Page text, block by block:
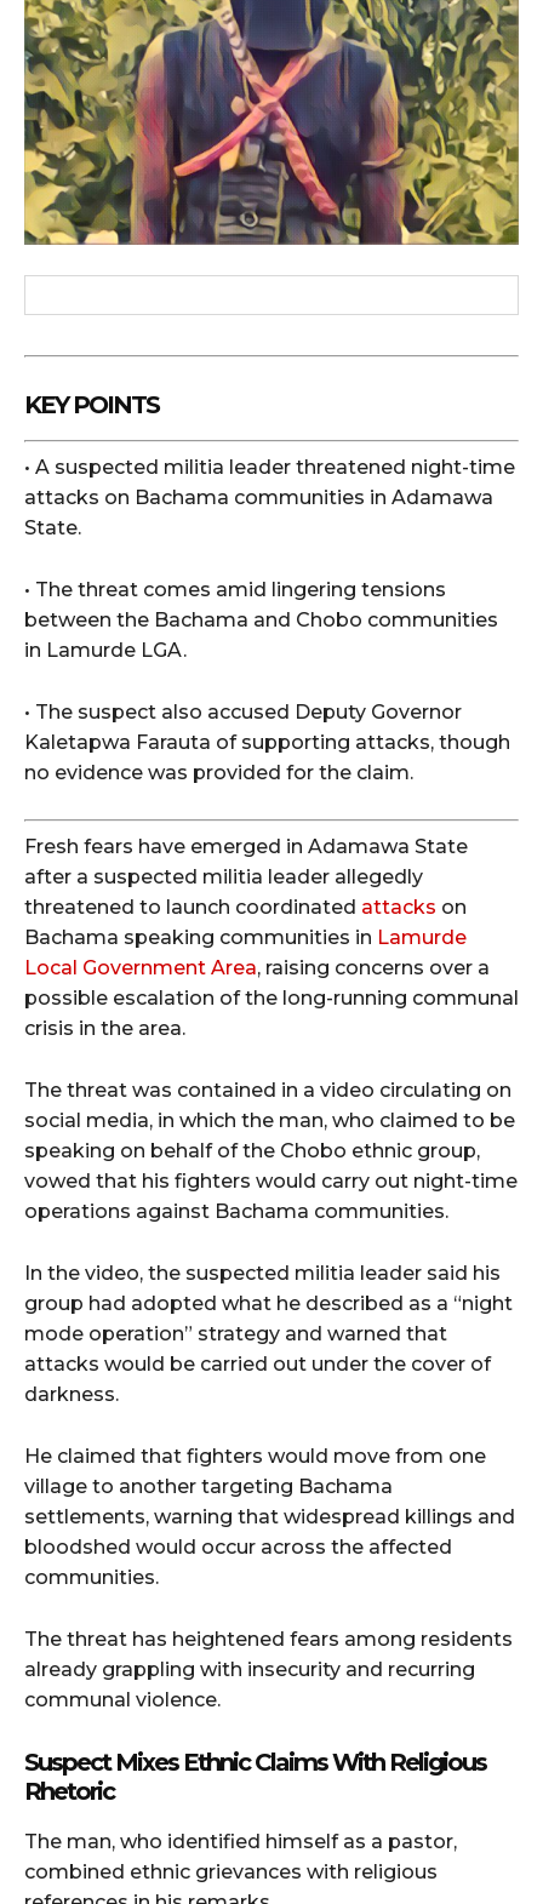
KEY POINTS
• A suspected militia leader threatened night-time
attacks on Bachama communities in Adamawa
State.
• The threat comes amid lingering tensions
between the Bachama and Chobo communities
in Lamurde LGA.
• The suspect also accused Deputy Governor
Kaletapwa Farauta of supporting attacks, though
no evidence was provided for the claim.
Fresh fears have emerged in Adamawa State
after a suspected militia leader allegedly
threatened to launch coordinated attacks on
Bachama speaking communities in Lamurde
Local Government Area, raising concerns over a
possible escalation of the long-running communal
crisis in the area.
The threat was contained in a video circulating on
social media, in which the man, who claimed to be
speaking on behalf of the Chobo ethnic group,
vowed that his fighters would carry out night-time
operations against Bachama communities.
In the video, the suspected militia leader said his
group had adopted what he described as a “night
mode operation” strategy and warned that
attacks would be carried out under the cover of
darkness.
He claimed that fighters would move from one
village to another targeting Bachama
settlements, warning that widespread killings and
bloodshed would occur across the affected
communities.
The threat has heightened fears among residents
already grappling with insecurity and recurring
communal violence.
Suspect Mixes Ethnic Claims With Religious
Rhetoric
The man, who identified himself as a pastor,
combined ethnic grievances with religious